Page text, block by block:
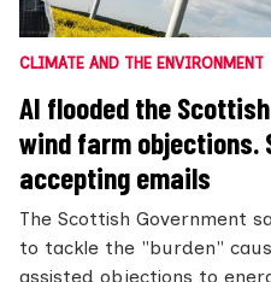
CLIMATE AND THE ENVIRONMENT
AI flooded the
wind farm objections.
accepting emails
The Scottish Government
to tackle the "burden"
assisted objections to